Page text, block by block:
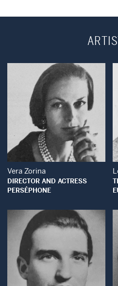
Open Modal Window
Vera Zorina
DIRECTOR AND ACTRESS
PERSÉPHONE
Open Modal Window